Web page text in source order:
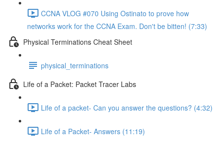
CCNA VLOG #070 Using Ostinato to prove how
networks work for the CCNA Exam. Don't be bitten! (7:33)
Physical Terminations Cheat Sheet
physical_terminations
Life of a Packet: Packet Tracer Labs
Life of a packet- Can you answer the questions? (4:32)
Life of a Packet- Answers (11:19)